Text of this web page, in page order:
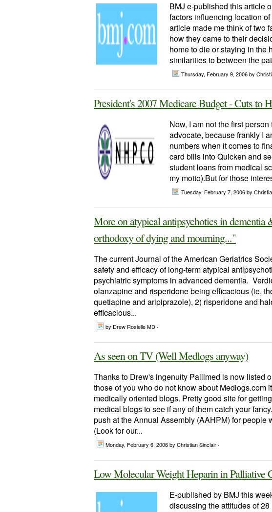
BMJ e-published this article
factors influencing location
article made me think of two
how they came to their
home to die or staying in the
similarities to between the
Thursday, February 9, 2006by
President's 2007 Medicare Budget - Cuts to
Now, I am not the first
advocate, because frankly I
numbers when it comes to
card bills into Quicken and
student loans from medical
my motto).But for those
Tuesday, February 7, 2006by
More on atypical antipsychotics in dementia
orthodoxy of dying and mourning..."
The current Journal of the American Geriatrics
safety and efficacy of long-term atypical
psychiatric symptoms in advanced dementia.
olanzapine and risperidone being efficacious (ie,
quetiapine and aripiprazole), 2) risperidone and
efficacious...
by Drew Rosielle MD ·
As seen on TV (Well Medlogs anyway)
Thanks to Drew's ingenuity Pallimed is now listed
those of you who do not know about Medlogs.com
medically oriented blogs. Pretty good site for
medical blogs to see if any of them catch your
push at the Annual Assembly (AAHPM) for people
(Look for our...
Monday, February 6, 2006by Christian Sinclair ·
Low Molecular Weight Heparin in Palliative
E-published by BMJ this
discussing the attitudes of